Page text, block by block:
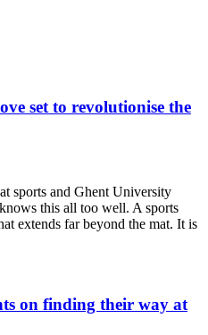
set to revolutionise the
sports and Ghent University
this all too well. A sports
extends far beyond the mat. It is
on finding their way at